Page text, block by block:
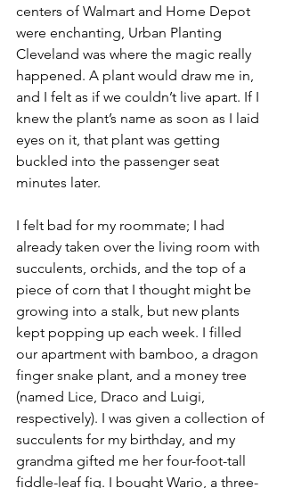
centers of Walmart and Home Depot
were enchanting, Urban Planting
Cleveland was where the magic really
happened. A plant would draw me in,
and I felt as if we couldn’t live apart. If I
knew the plant’s name as soon as I laid
eyes on it, that plant was getting
buckled into the passenger seat
minutes later.
I felt bad for my roommate; I had
already taken over the living room with
succulents, orchids, and the top of a
piece of corn that I thought might be
growing into a stalk, but new plants
kept popping up each week. I filled
our apartment with bamboo, a dragon
finger snake plant, and a money tree
(named Lice, Draco and Luigi,
respectively). I was given a collection of
succulents for my birthday, and my
grandma gifted me her four-foot-tall
fiddle-leaf fig. I bought Wario, a three-